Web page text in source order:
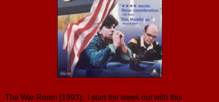
The War Room (1993): I start the week out with this